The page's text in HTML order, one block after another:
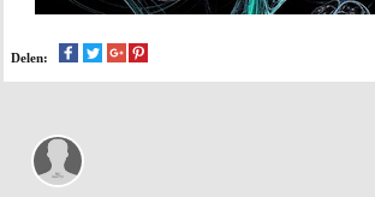
Delen: